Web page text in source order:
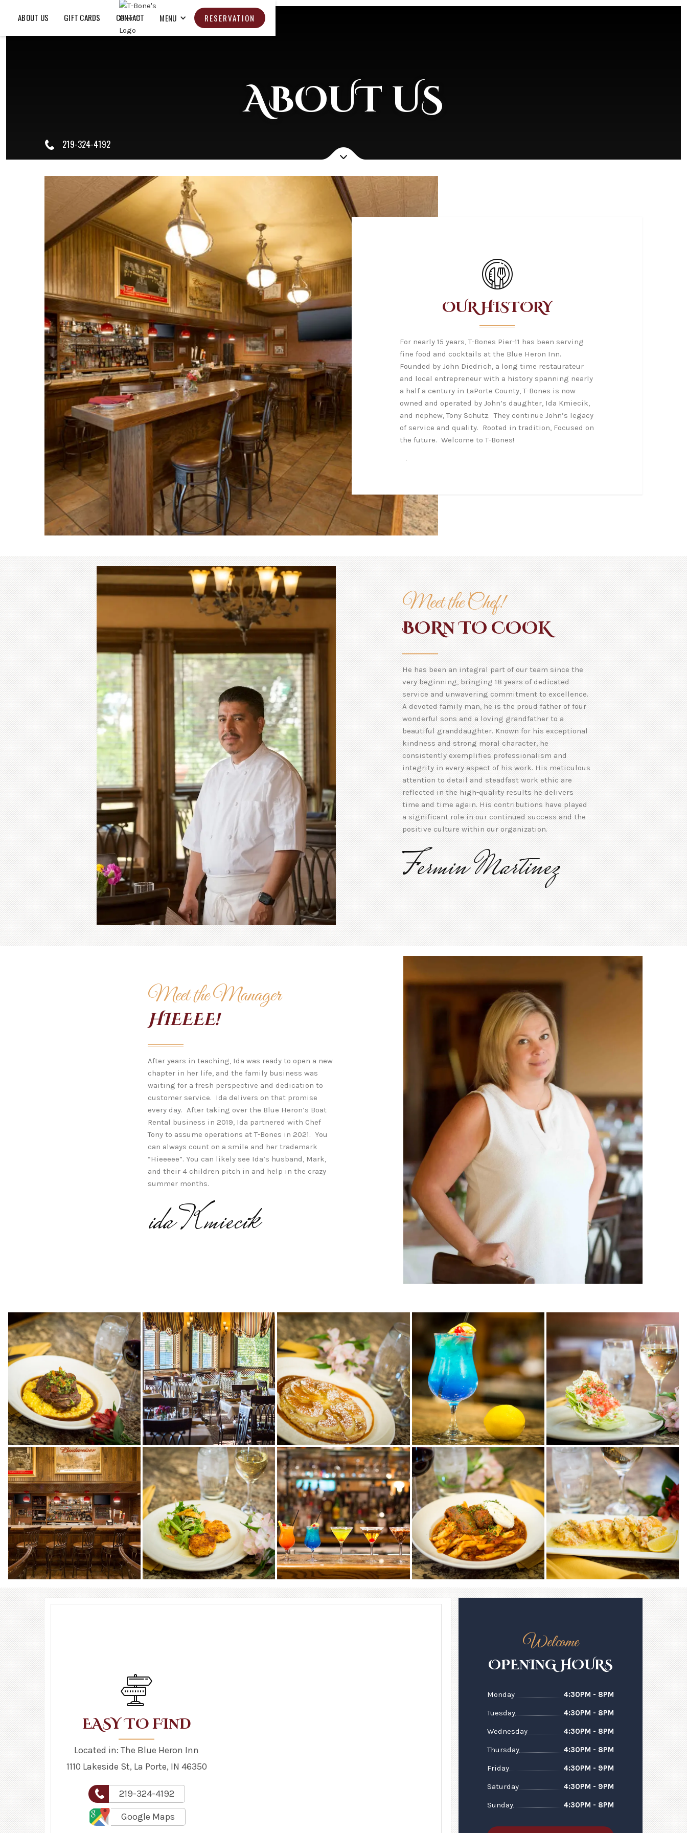
ABOUT US GIFT CARDS CONTACT MENU RESERVATION
ABOUT US
219-324-4192
OUR HISTORY
For nearly 15 years, T-Bones Pier-11 has been serving
fine food and cocktails at the Blue Heron Inn.
Founded by John Diedrich, a long time restaurateur
and local entrepreneur with a history spanning nearly
a half a century in LaPorte County, T-Bones is now
owned and operated by John’s daughter, Ida Kmiecik,
and nephew, Tony Schutz. They continue John’s legacy
of service and quality. Rooted in tradition, Focused on
the future. Welcome to T-Bones!
Meet the Chef!
BORNTO COOK
He has been an integral part of our team since the
very beginning, bringing 18 years of dedicated
service and unwavering commitment to excellence.
A devoted family man, he is the proud father of four
wonderful sons and a loving grandfather to a
beautiful granddaughter. Known for his exceptional
kindness and strong moral character, he
consistently exemplifies professionalism and
integrity in every aspect of his work. His meticulous
attention to detail and steadfast work ethic are
reflected in the high-quality results he delivers
time and time again. His contributions have played
a significant role in our continued success and the
positive culture within our organization.
Fermin Martinez
Meet the Manager
HIEEEE!
After years in teaching, Ida was ready to open a new
chapter in her life, and the family business was
waiting for a fresh perspective and dedication to
customer service. Ida delivers on that promise
every day. After taking over the Blue Heron’s Boat
Rental business in 2019, Ida partnered with Chef
Tony to assume operations at T-Bones in 2021. You
can always count on a smile and her trademark
“Hieeeee”. You can likely see Ida’s husband, Mark,
and their 4 children pitch in and help in the crazy
summer months.
ida Kmiecik
EASY TO FIND
Located in: The Blue Heron Inn
1110 Lakeside St, La Porte, IN 46350
219-324-4192
Google Maps
Welcome
OPENING HOURS
Monday
4:30PM - 8PM
Tuesday
4:30PM - 8PM
Wednesday
4:30PM - 8PM
Thursday
4:30PM - 8PM
Friday
4:30PM - 9PM
Saturday
4:30PM - 9PM
Sunday
4:30PM - 8PM